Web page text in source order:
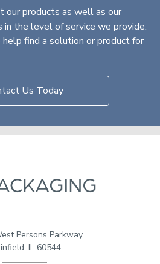
our products as well as our
the level of service we provide.
find a solution or product for
Us Today
Persons Parkway
IL 60544